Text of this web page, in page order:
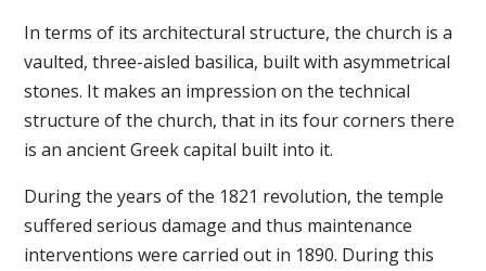
In terms of its architectural structure, the church is a
vaulted, three-aisled basilica, built with asymmetrical
stones. It makes an impression on the technical
structure of the church, that in its four corners there
is an ancient Greek capital built into it.
During the years of the 1821 revolution, the temple
suffered serious damage and thus maintenance
interventions were carried out in 1890. During this